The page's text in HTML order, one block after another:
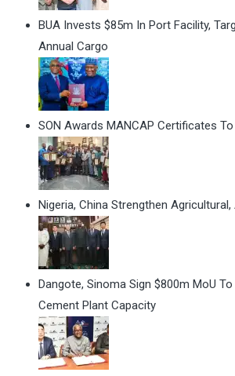
BUA Invests $85m In Port Facility,
Annual Cargo
SON Awards MANCAP Certificates
Nigeria, China Strengthen
Dangote, Sinoma Sign $800m MoU
Cement Plant Capacity